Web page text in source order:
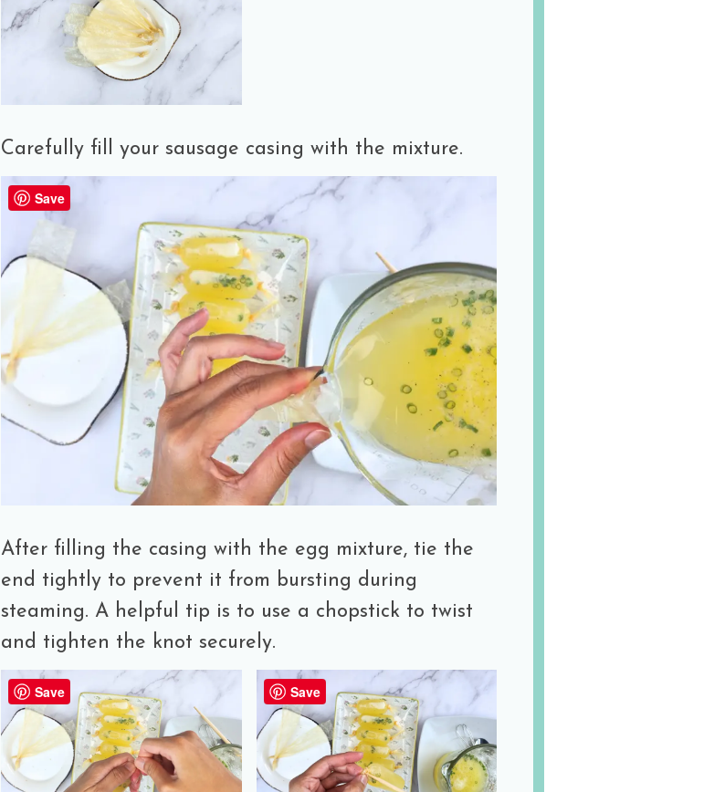
Carefully fill your sausage casing with the mixture.
Save
After filling the casing with the egg mixture, tie the
end tightly to prevent it from bursting during
steaming. A helpful tip is to use a chopstick to twist
and tighten the knot securely.
Save Save